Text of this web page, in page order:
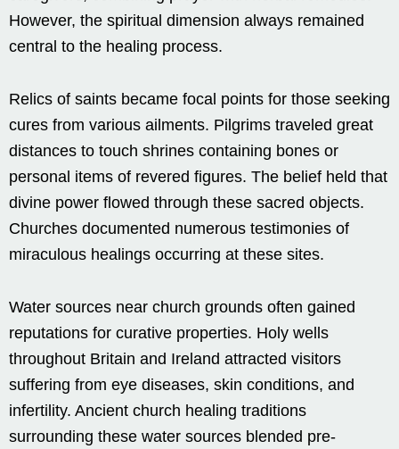
However, the spiritual dimension always remained
central to the healing process.
Relics of saints became focal points for those seeking
cures from various ailments. Pilgrims traveled great
distances to touch shrines containing bones or
personal items of revered figures. The belief held that
divine power flowed through these sacred objects.
Churches documented numerous testimonies of
miraculous healings occurring at these sites.
Water sources near church grounds often gained
reputations for curative properties. Holy wells
throughout Britain and Ireland attracted visitors
suffering from eye diseases, skin conditions, and
infertility. Ancient church healing traditions
surrounding these water sources blended pre-